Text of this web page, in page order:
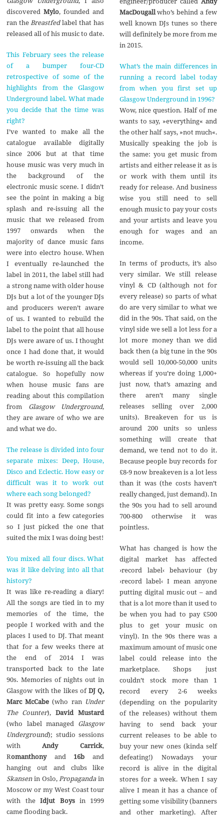
discoveredMylo, founded and
ran theBreastfedlabel that has
released all of his music to date.
This February sees the release
of a bumper four-CD
retrospective of some of the
highlights from the Glasgow
Underground label. What made
you decide that the time was
right?
I’ve wanted to make all the
catalogue available digitally
since 2006 but at that time
house music was very much in
the background of the
electronic music scene. I didn’t
see the point in making a big
splash and re-issuing all the
music that we released from
1997 onwards when the
majority of dance music fans
were into electro house. When
I eventually re-launched the
label in 2011, the label still had
a strong name with older house
DJs but a lot of the younger DJs
and producers weren’t aware
of us. I wanted to rebuild the
label to the point that all house
DJs were aware of us. I thought
once I had done that, it would
be worth re-issuing all the back
catalogue. So hopefully now
when house music fans are
reading about this compilation
from Glasgow Underground,
they are aware of who we are
and what we do.
The release is divided into four
separate mixes: Deep, House,
Disco and Eclectic. How easy or
difficult was it to work out
where each song belonged?
It was pretty easy. Some songs
could fit into a few categories
so I just picked the one that
suited the mix I was doing best!
You mixed all four discs. What
was it like delving into all that
history?
It was like re-reading a diary!
All the songs are tied in to my
memories of the time, the
people I worked with and the
places I used to DJ. That meant
that for a few weeks there at
the end of 2014 I was
transported back to the late
90s. Memories of nights out in
Glasgow with the likes ofDJ Q,
Marc McCabe(who ran Under
The Counter),David Mustard
(who label managed Glasgow
Underground); studio sessions
withAndy Carrick,
Romanthonyand 16b and
hanging out and clubs like
Skansenin Oslo,Propagandain
Moscow or my West Coast tour
with theIdjut Boysin 1999
came flooding back.
MacDougallwho’s behind a few
well known DJs tunes so there
will definitely be more from me
in 2015.
What’s the main differences in
running a record label today
from when you first set up
Glasgow Underground in 1996?
Wow, nice question. Half of me
wants to say, »everything« and
the other half says, »not much«.
Musically speaking the job is
the same: you get music from
artists and either release it as is
or work with them until its
ready for release. And business
wise you still need to sell
enough music to pay your costs
and your artists and leave you
enough for wages and an
income.
In terms of products, it’s also
very similar. We still release
vinyl & CD (although not for
every release) so parts of what
do are very similar to what we
did in the 90s. That said, on the
vinyl side we sell a lot less for a
lot more money than we did
back then (a big tune in the 90s
would sell 10,000-50,000 units
whereas if you’re doing 1,000+
just now, that’s amazing and
there aren’t many single
releases selling over 2,000
units). Breakeven for us is
around 200 units so unless
something will create that
demand, we tend not to do it.
Because people buy records for
£8-9 now breakeven is a lot less
than it was (the costs haven’t
really changed, just demand). In
the 90s you had to sell around
700-800 otherwise it was
pointless.
What has changed is how the
digital market has affected
›record label‹ behaviour (by
›record label‹ I mean anyone
putting digital music out – and
that is a lot more than it used to
be when you had to pay £500
plus to get your music on
vinyl). In the 90s there was a
maximum amount of music one
label could release into the
marketplace. Shops just
couldn’t stock more than 1
record every 2-6 weeks
(depending on the popularity
of the releases) without them
having to send back your
current releases to be able to
buy your new ones (kinda self
defeating!) Nowadays your
record is alive in the digital
stores for a week. When I say
alive I mean it has a chance of
getting some visibility (banners
and other marketing). After